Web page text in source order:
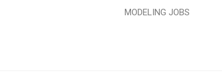
MODELING JOBS